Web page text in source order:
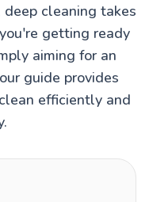
cleaning takes
getting ready
aiming for an
guide provides
efficiently and